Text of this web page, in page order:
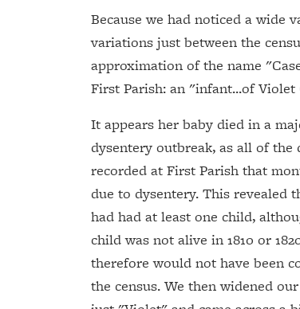
Because we had noticed a wide
variations just between the
approximation of the name
First Parish: an "infant...of
It appears her baby died in a
dysentery outbreak, as all of the
recorded at First Parish that
due to dysentery. This revealed
had had at least one child,
child was not alive in 1810 or
therefore would not have been
the census. We then widened